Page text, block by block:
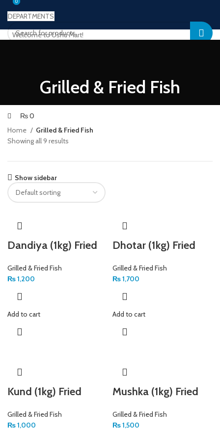
DEPARTMENTS
0
0
₨0
Welcome to Ushu Mart!
Grilled & Fried Fish
Home
Grilled & Fried Fish
Showing all 9 results
Show sidebar
Dandiya (1kg) Fried
Grilled & Fried Fish
₨1,200
Add to cart
Dhotar (1kg) Fried
Grilled & Fried Fish
₨1,700
Add to cart
Kund (1kg) Fried
Grilled & Fried Fish
₨1,000
Mushka (1kg) Fried
Grilled & Fried Fish
₨1,500